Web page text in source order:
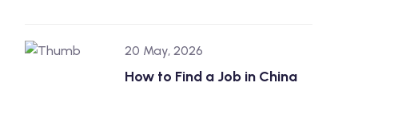
20 May, 2026
How to Find a Job in China